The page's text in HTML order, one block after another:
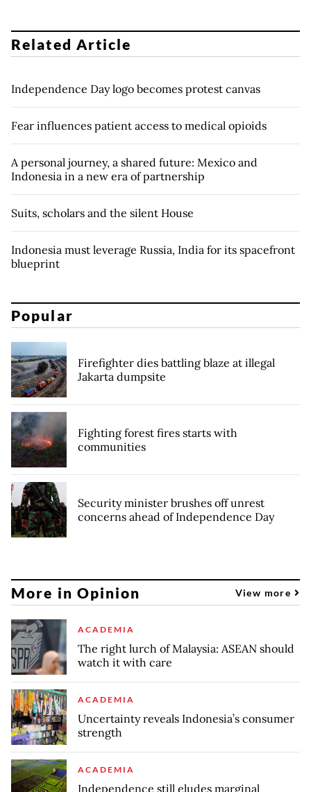
Related Article
Independence Day logo becomes protest canvas
Fear influences patient access to medical opioids
A personal journey, a shared future: Mexico and
Indonesia in a new era of partnership
Suits, scholars and the silent House
Indonesia must leverage Russia, India for its spacefront
blueprint
Popular
Firefighter dies battling blaze at illegal
Jakarta dumpsite
Fighting forest fires starts with
communities
Security minister brushes off unrest
concerns ahead of Independence Day
More in Opinion View more
ACADEMIA
The right lurch of Malaysia: ASEAN should
watch it with care
ACADEMIA
Uncertainty reveals Indonesia’s consumer
strength
ACADEMIA
Independence still eludes marginal